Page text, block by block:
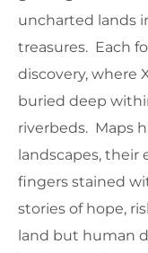
uncharted lands
treasures. Each
discovery, where
buried deep
riverbeds. Maps
landscapes, their
fingers stained
stories of hope,
land but human